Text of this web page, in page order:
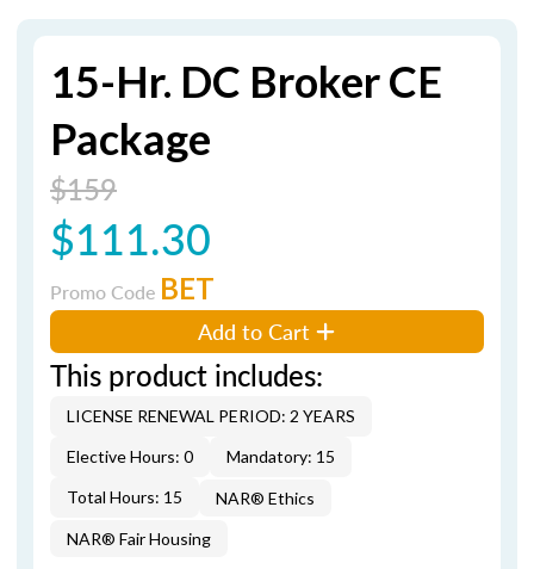
15-Hr. DC Broker CE
Package
$159
$111.30
Promo Code BET
Add to Cart
This product includes:
LICENSE RENEWAL PERIOD: 2 YEARS
Elective Hours: 0
Mandatory: 15
Total Hours: 15
NAR® Ethics
NAR® Fair Housing